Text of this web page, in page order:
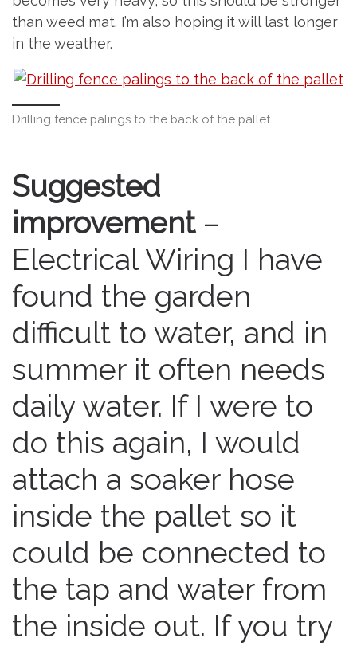
than weed mat. I’m also hoping it will last longer
in the weather.
Drilling fence palings to the back of the pallet
Suggested
improvement –
Electrical Wiring I have
found the garden
difficult to water, and in
summer it often needs
daily water. If I were to
do this again, I would
attach a soaker hose
inside the pallet so it
could be connected to
the tap and water from
the inside out. If you try